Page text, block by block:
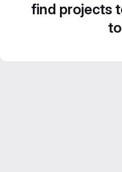
find projects
to